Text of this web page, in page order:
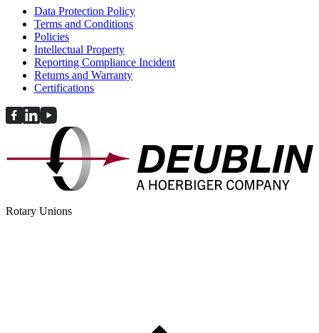
Data Protection Policy
Terms and Conditions
Policies
Intellectual Property
Reporting Compliance Incident
Returns and Warranty
Certifications
Rotary Unions